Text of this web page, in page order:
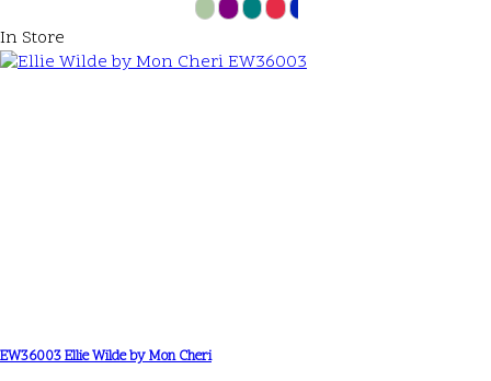
In Store
EW36003 Ellie Wilde by Mon Cheri